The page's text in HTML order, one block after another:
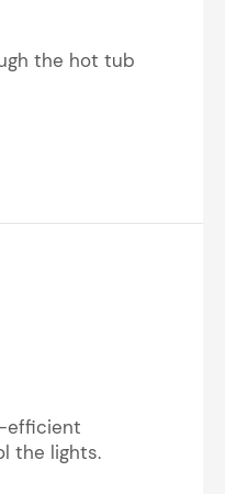
the hot tub
efficient
the lights.